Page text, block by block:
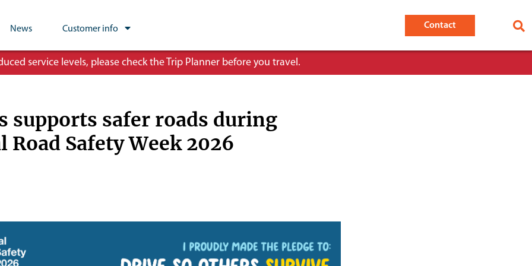
service levels, please check the Trip Planner before you travel.
News Customer info Contact
supports safer roads during
Road Safety Week 2026